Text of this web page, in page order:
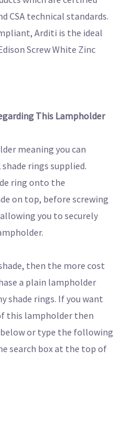
CSA technical standards.
Arditi is the ideal
Screw White Zinc
This Lampholder
meaning you can
rings supplied.
ring onto the
on top, before screwing
you to securely
then the more cost
a plain lampholder
shade rings. If you want
this lampholder then
or type the following
search box at the top of